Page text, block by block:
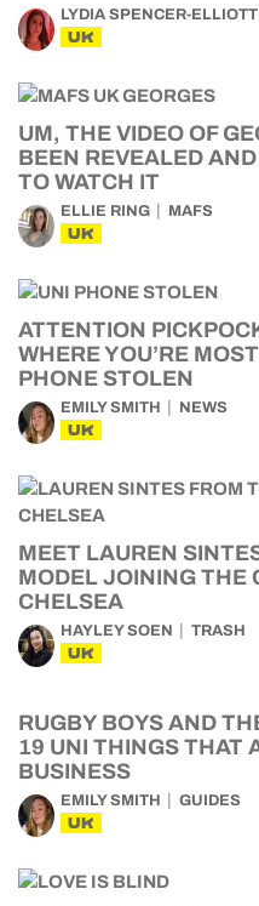
LYDIA SPENCER-ELLIOTT
UK
UM, THE VIDEO OF
BEEN REVEALED
TO WATCH IT
ELLIE RING MAFS
UK
ATTENTION
WHERE YOU’RE
PHONE STOLEN
EMILY SMITH NEWS
UK
MEET LAUREN
MODEL JOINING THE
CHELSEA
HAYLEY SOEN TRASH
UK
RUGBY BOYS AND
19 UNI THINGS THAT
BUSINESS
EMILY SMITH GUIDES
UK